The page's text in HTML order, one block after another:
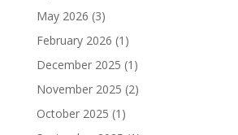
May 2026 (3)
February 2026 (1)
December 2025 (1)
November 2025 (2)
October 2025 (1)